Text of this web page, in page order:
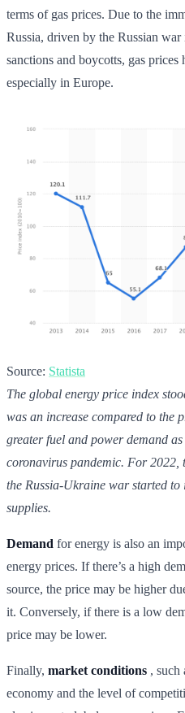
terms of gas prices. Due to the
Russia, driven by the Russian
sanctions and boycotts, gas
especially in Europe.
Source: Statista
The global energy price index
was an increase compared to the
greater fuel and power demand
coronavirus pandemic. For 2022,
the Russia-Ukraine war started
supplies.
Demand for energy is also an
energy prices. If there’s a high
source, the price may be higher
it. Conversely, if there is a low
price may be lower.
Finally, market conditions , such
economy and the level of